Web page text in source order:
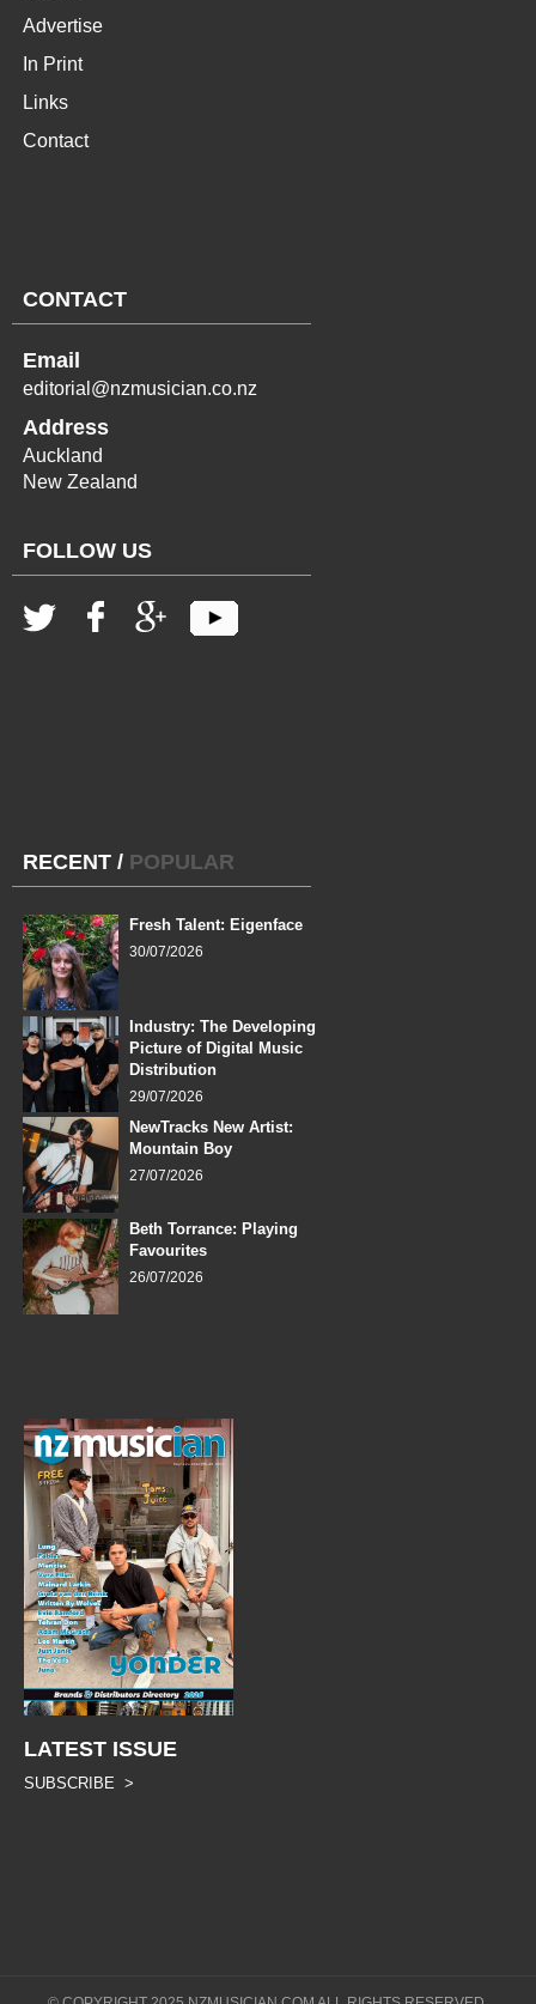
Advertise
In Print
Links
Contact
CONTACT
Email
editorial@nzmusician.co.nz
Address
Auckland
New Zealand
FOLLOW US
RECENT / POPULAR
Fresh Talent: Eigenface
30/07/2026
Industry: The Developing
Picture of Digital Music
Distribution
29/07/2026
NewTracks New Artist:
Mountain Boy
27/07/2026
Beth Torrance: Playing
Favourites
26/07/2026
LATEST ISSUE
SUBSCRIBE >